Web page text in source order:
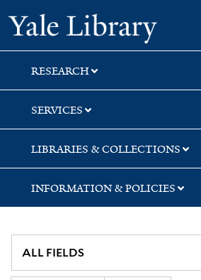
Skip
to
search
Skip
to
main
content
Skip
to
first
result
Yale
RESEARCH
SERVICES
LIBRARIES & COLLECTIONS
INFORMATION & POLICIES